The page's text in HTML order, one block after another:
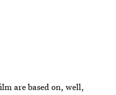
are based on, well,